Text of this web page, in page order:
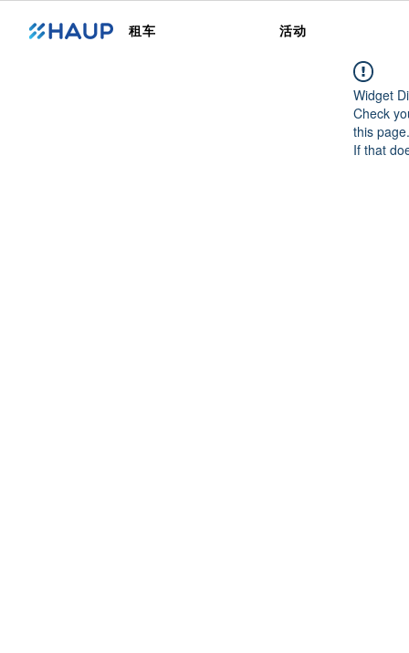
租车 活动
Widget
Check
this page.
If that